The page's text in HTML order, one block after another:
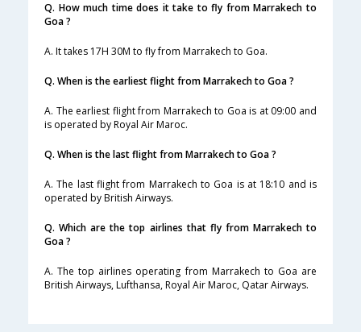
Q. How much time does it take to fly from Marrakech to
Goa ?
A. It takes 17H 30M to fly from Marrakech to Goa.
Q. When is the earliest flight from Marrakech to Goa ?
A. The earliest flight from Marrakech to Goa is at 09:00 and
is operated by Royal Air Maroc.
Q. When is the last flight from Marrakech to Goa ?
A. The last flight from Marrakech to Goa is at 18:10 and is
operated by British Airways.
Q. Which are the top airlines that fly from Marrakech to
Goa ?
A. The top airlines operating from Marrakech to Goa are
British Airways, Lufthansa, Royal Air Maroc, Qatar Airways.